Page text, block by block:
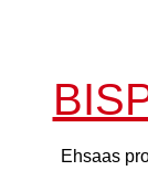
Ehsaas